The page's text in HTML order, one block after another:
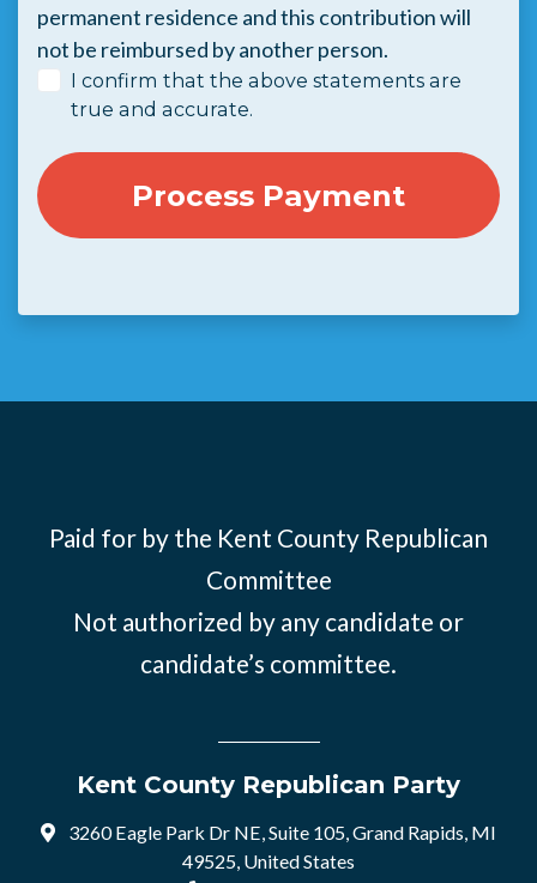
permanent residence and this contribution will
not be reimbursed by another person.
I confirm that the above statements are
true and accurate.
Paid for by the Kent County Republican
Committee
Not authorized by any candidate or
candidate’s committee.
Kent County Republican Party
3260 Eagle Park Dr NE, Suite 105, Grand Rapids, MI
49525, United States